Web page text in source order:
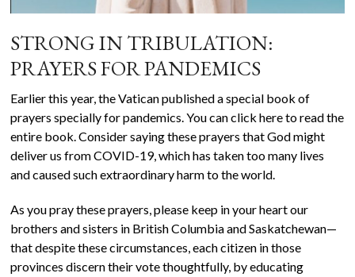
STRONG IN TRIBULATION:
PRAYERS FOR PANDEMICS
Earlier this year, the Vatican published a special book of
prayers specially for pandemics. You can click here to read the
entire book. Consider saying these prayers that God might
deliver us from COVID-19, which has taken too many lives
and caused such extraordinary harm to the world.
As you pray these prayers, please keep in your heart our
brothers and sisters in British Columbia and Saskatchewan—
that despite these circumstances, each citizen in those
provinces discern their vote thoughtfully, by educating